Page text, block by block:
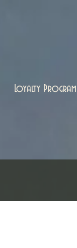
Loyalty Program